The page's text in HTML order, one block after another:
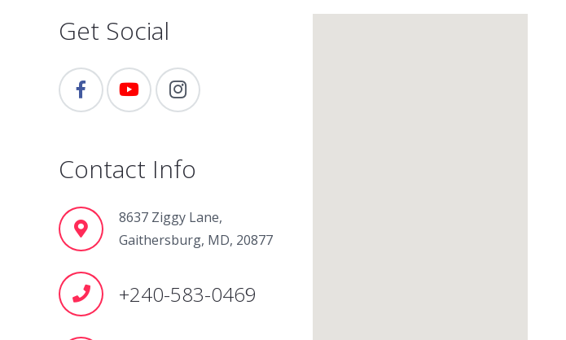
Get Social
Contact Info
8637 Ziggy Lane,
Gaithersburg, MD, 20877
+240-583-0469